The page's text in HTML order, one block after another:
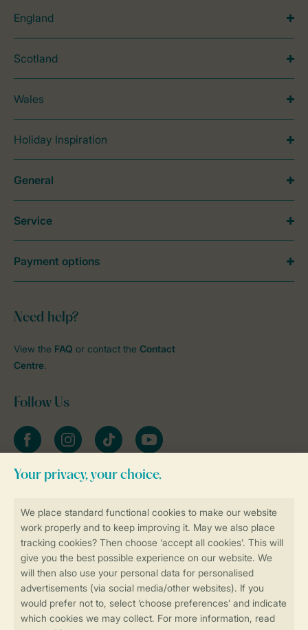
Book online securely and quickly
Secure data transfer
Secure payment
England
Scotland
Wales
Holiday Inspiration
Need help?
View the FAQ or contact the Contact
Centre.
Follow Us
FacebookInstagramtiktok YouTube
General
Service
Payment options